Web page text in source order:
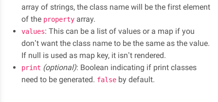
array of strings, the class name will be the first element
of the property array.
values: This can be a list of values or a map if you
don’t want the class name to be the same as the value.
If null is used as map key, it isn’t rendered.
print (optional): Boolean indicating if print classes
need to be generated. false by default.